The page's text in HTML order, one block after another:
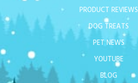
PRODUCT REVIEWS
DOG TREATS
PET NEWS
YOUTUBE
BLOG